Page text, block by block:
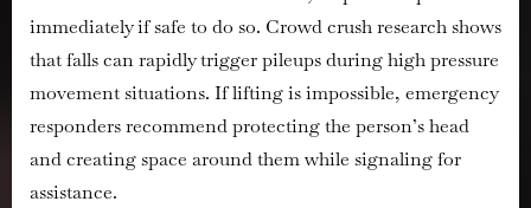
immediately if safe to do so. Crowd crush research shows
that falls can rapidly trigger pileups during high pressure
movement situations. If lifting is impossible, emergency
responders recommend protecting the person’s head
and creating space around them while signaling for
assistance.